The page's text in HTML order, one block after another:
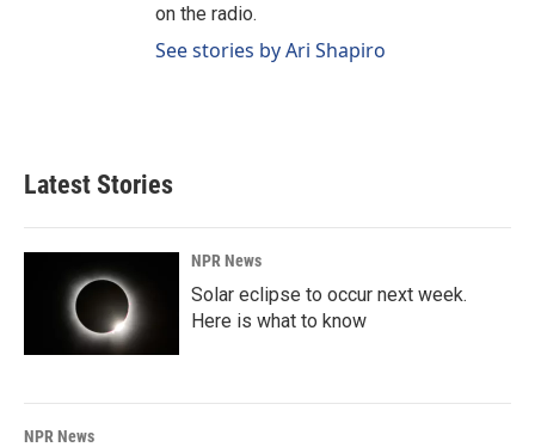
on the radio.
See stories by Ari Shapiro
Latest Stories
NPR News
Solar eclipse to occur next week.
Here is what to know
NPR News